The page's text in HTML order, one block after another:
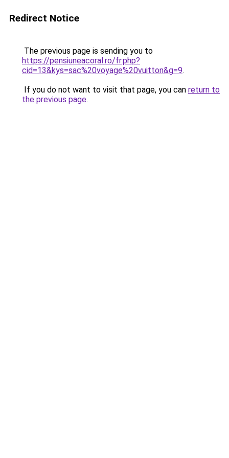
Redirect Notice
The previous page is sending you to
https://pensiuneacoral.ro/fr.php?
cid=13&kys=sac%20voyage%20vuitton&g=9.
If you do not want to visit that page, you can return to
the previous page.